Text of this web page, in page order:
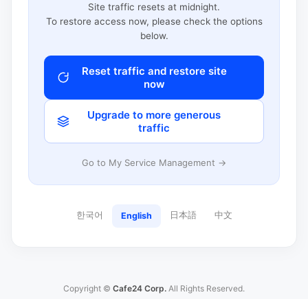
Site traffic resets at midnight.
To restore access now, please check the options
below.
Reset traffic and restore site
now
Upgrade to more generous
traffic
Go to My Service Management →
한국어 English 日本語 中文
Copyright © Cafe24 Corp. All Rights Reserved.